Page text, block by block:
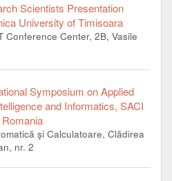
Scientists Presentation
University of Timisoara
Conference Center, 2B, Vasile
Symposium on Applied
and Informatics, SACI
şi Calculatoare, Clădirea
nr. 2